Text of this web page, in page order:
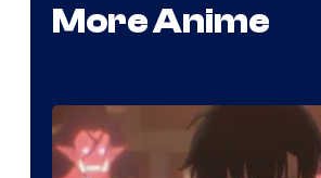
More Anime